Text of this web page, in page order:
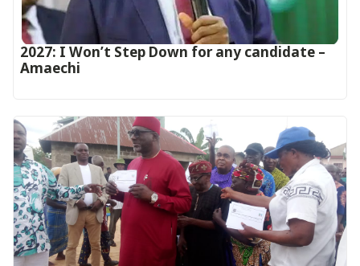
2027: I Won’t Step Down for any candidate –
Amaechi